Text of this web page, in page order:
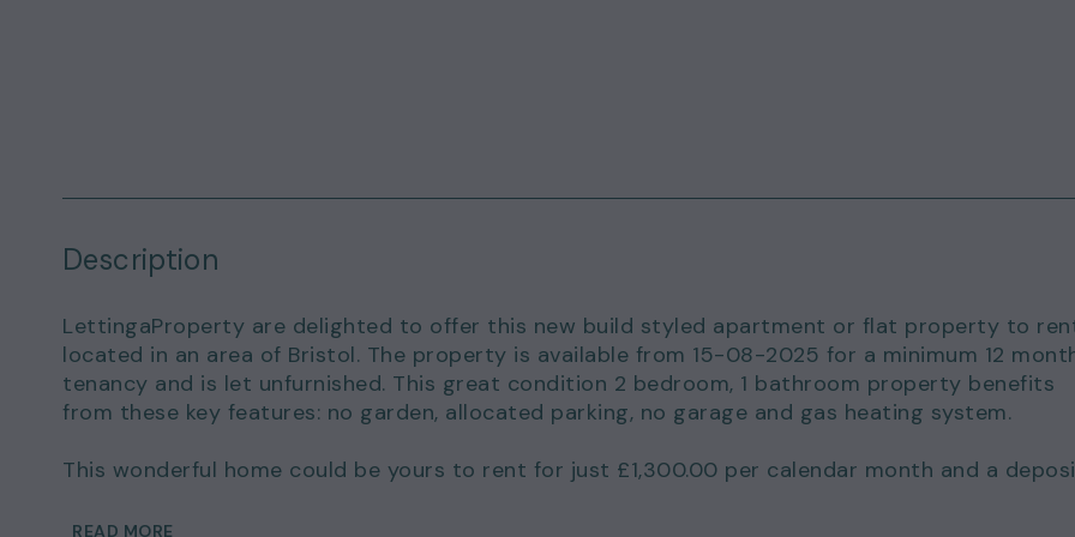
Description
LettingaProperty are delighted to offer this new build styled apartment or flat property to
located in an area of Bristol. The property is available from 15-08-2025 for a minimum 12
tenancy and is let unfurnished. This great condition 2 bedroom, 1 bathroom property benefits
from these key features: no garden, allocated parking, no garage and gas heating system.
This wonderful home could be yours to rent for just £1,300.00 per calendar month and a
READ MORE